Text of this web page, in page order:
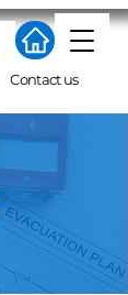
Contact us